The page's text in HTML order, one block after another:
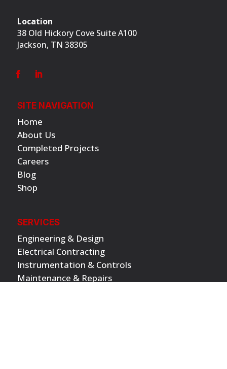
Location
38 Old Hickory Cove Suite A100
Jackson, TN 38305
SITE NAVIGATION
Home
About Us
Completed Projects
Careers
Blog
Shop
SERVICES
Engineering & Design
Electrical Contracting
Instrumentation & Controls
Maintenance & Repairs